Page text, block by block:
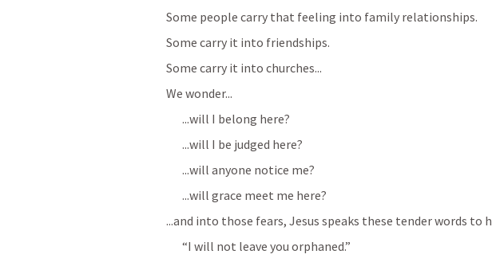
Some people carry that feeling into family relationships.
Some carry it into friendships.
Some carry it into churches...
We wonder...
...will I belong here?
...will I be judged here?
...will anyone notice me?
...will grace meet me here?
...and into those fears, Jesus speaks these tender words to
“I will not leave you orphaned.”